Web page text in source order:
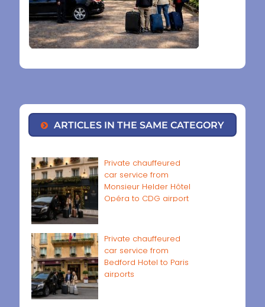
ARTICLES IN THE SAME CATEGORY
Private chauffeured
car service from
Monsieur Helder Hôtel
Opéra to CDG airport
Private chauffeured
car service from
Bedford Hotel to Paris
airports